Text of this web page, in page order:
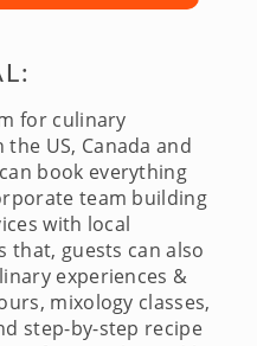
for culinary
US, Canada and
book everything
team building
with local
that, guests can also
experiences &
mixology classes,
step-by-step recipe